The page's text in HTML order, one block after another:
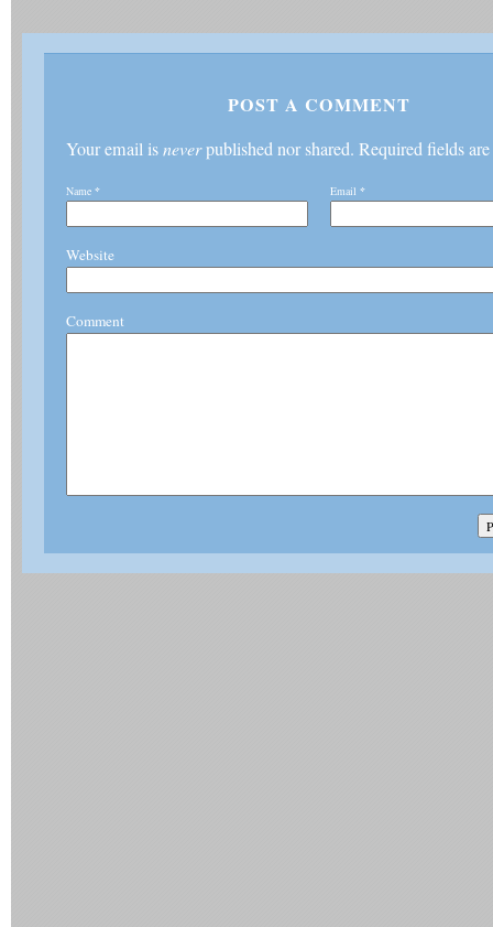
POST A COMMENT
Your email isneverpublished nor shared. Required fields
Name * Email *
Website
Comment